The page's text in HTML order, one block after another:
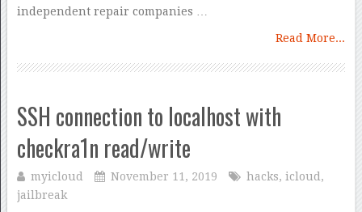
independent repair companies …
Read More...
SSH connection to localhost with
checkra1n read/write
myicloud November 11, 2019 hacks, icloud ,
jailbreak